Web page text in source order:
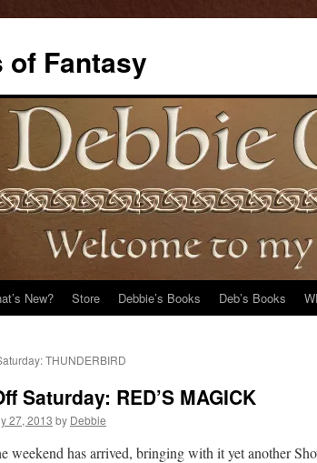
of Fantasy
New? Store Debbie’s Books Deb’s Books
THUNDERBIRD
Saturday: RED’S MAGICK
27, 2013 by Debbie
weekend has arrived, bringing with it yet another